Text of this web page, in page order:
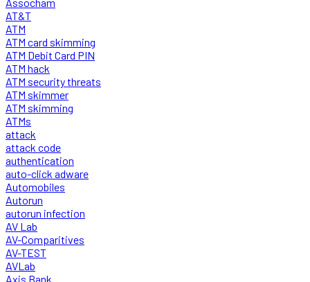
AT&T
ATM
ATM card skimming
ATM Debit Card PIN
ATM hack
ATM security threats
ATM skimmer
ATM skimming
ATMs
attack
attack code
authentication
auto-click adware
Automobiles
Autorun
autorun infection
AV Lab
AV-Comparitives
AV-TEST
AVLab
Axis Bank